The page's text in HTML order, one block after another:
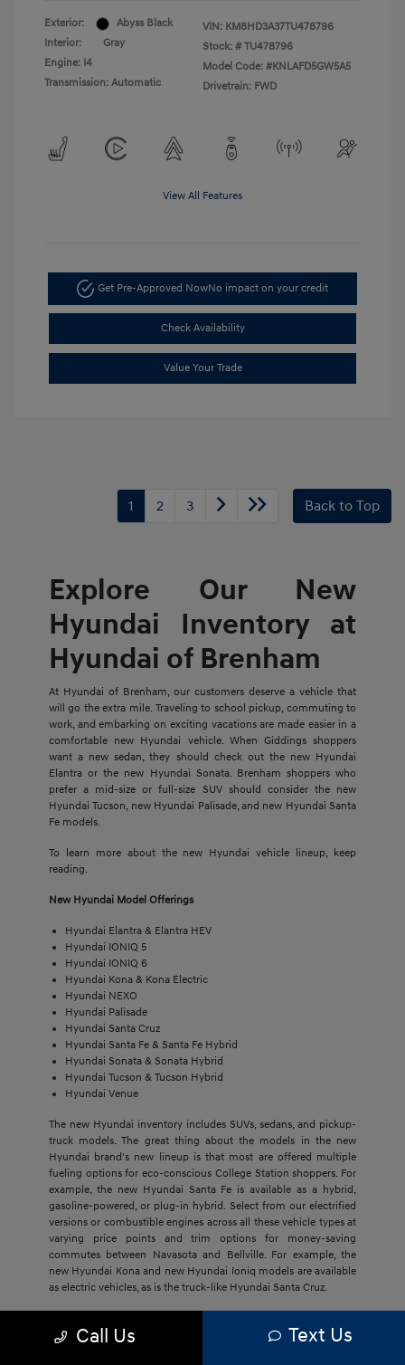
Exterior:
Abyss Black
Interior:
Gray
Engine: I4
Transmission: Automatic
VIN: KM8HD3A37TU478796
Stock: # TU478796
Model Code: #KNLAFD5GW5A5
Drivetrain: FWD
View All Features
Get Pre-Approved NowNo impact on your credit
Check Availability
Value Your Trade
1 2 3 Back to Top
Explore Our New
Hyundai Inventory at
Hyundai of Brenham
At Hyundai of Brenham, our customers deserve a vehicle that
will go the extra mile. Traveling to school pickup, commuting to
work, and embarking on exciting vacations are made easier in a
comfortable new Hyundai vehicle. When Giddings shoppers
want a new sedan, they should check out the new Hyundai
Elantra or the new Hyundai Sonata. Brenham shoppers who
prefer a mid-size or full-size SUV should consider the new
Hyundai Tucson, new Hyundai Palisade, and new Hyundai Santa
Fe models.
To learn more about the new Hyundai vehicle lineup, keep
reading.
New Hyundai Model Offerings
Hyundai Elantra & Elantra HEV
Hyundai IONIQ 5
Hyundai IONIQ 6
Hyundai Kona & Kona Electric
Hyundai NEXO
Hyundai Palisade
Hyundai Santa Cruz
Hyundai Santa Fe & Santa Fe Hybrid
Hyundai Sonata & Sonata Hybrid
Hyundai Tucson & Tucson Hybrid
Hyundai Venue
The new Hyundai inventory includes SUVs, sedans, and pickup-
truck models. The great thing about the models in the new
Hyundai brand's new lineup is that most are offered multiple
fueling options for eco-conscious College Station shoppers. For
example, the new Hyundai Santa Fe is available as a hybrid,
gasoline-powered, or plug-in hybrid. Select from our electrified
versions or combustible engines across all these vehicle types at
varying price points and trim options for money-saving
commutes between Navasota and Bellville. For example, the
new Hyundai Kona and new Hyundai Ioniq models are available
as electric vehicles, as is the truck-like Hyundai Santa Cruz.
regardless of trim, draws Bryan buyers to this brand. They'll get
Call Us Text Us